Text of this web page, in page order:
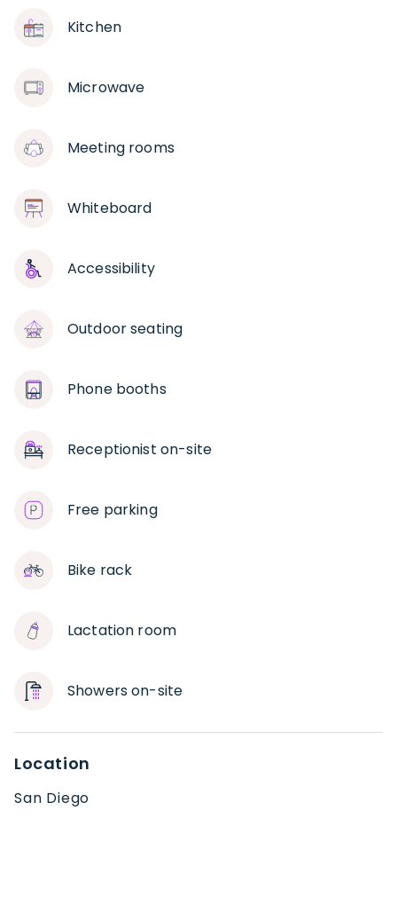
Kitchen
Microwave
Meeting rooms
Whiteboard
Accessibility
Outdoor seating
Phone booths
Receptionist on-site
Free parking
Bike rack
Lactation room
Showers on-site
Location
San Diego